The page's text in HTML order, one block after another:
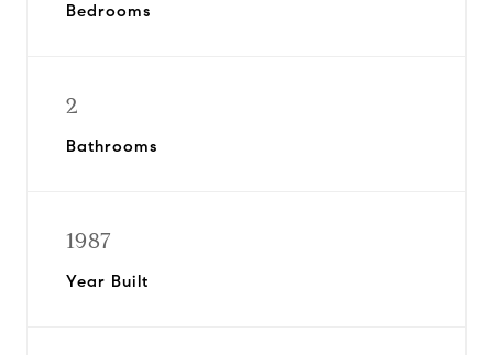
Bedrooms
2
Bathrooms
1987
Year Built